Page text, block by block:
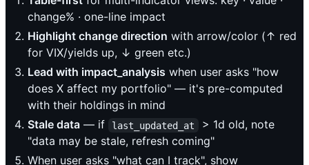
change% · one-line impact
Highlight change direction with arrow/color (↑ red
for VIX/yields up, ↓ green etc.)
Lead with impact_analysis when user asks "how
does X affect my portfolio" — it's pre-computed
with their holdings in mind
Stale data — if last_updated_at
> 1d old, note
"data may be stale, refresh coming"
When user asks "what can I track", show